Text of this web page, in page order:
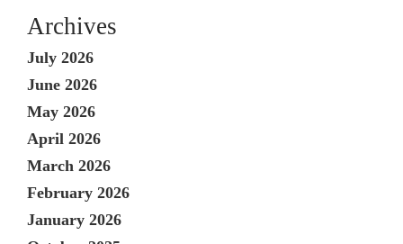
Archives
July 2026
June 2026
May 2026
April 2026
March 2026
February 2026
January 2026